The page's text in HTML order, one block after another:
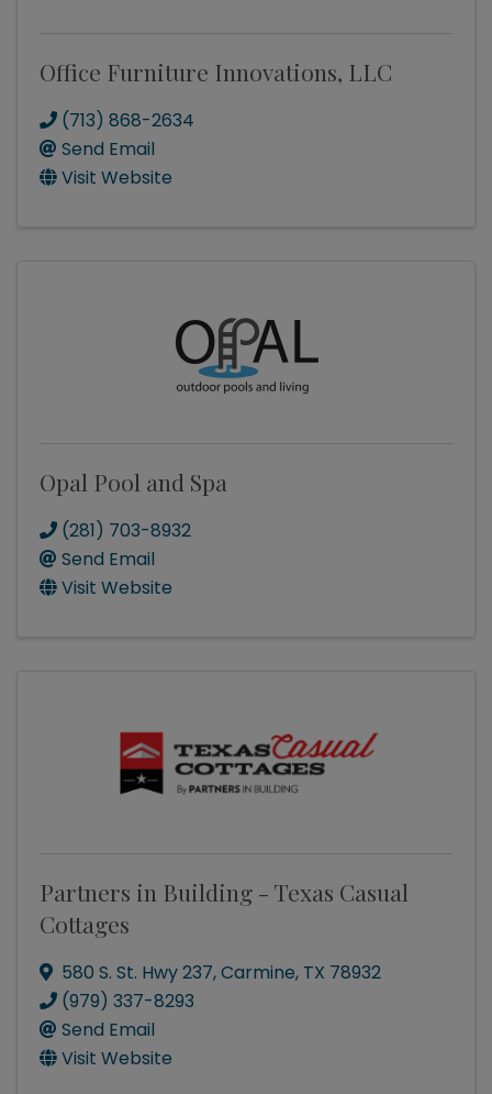
Office Furniture Innovations, LLC
(713) 868-2634
Send Email
Visit Website
Opal Pool and Spa
(281) 703-8932
Send Email
Visit Website
Partners in Building - Texas Casual
Cottages
580 S. St. Hwy 237,Carmine, TX 78932
(979) 337-8293
Send Email
Visit Website